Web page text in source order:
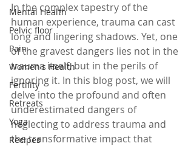
Mental Health
Pelvic floor
Pain
Women's Health
Fertility
Retreats
Yoga
Recipes
In the complex tapestry of the
human experience, trauma can cast
long and lingering shadows. Yet, one
of the gravest dangers lies not in the
trauma itself, but in the perils of
ignoring it. In this blog post, we will
delve into the profound and often
underestimated dangers of
neglecting to address trauma and
the transformative impact that